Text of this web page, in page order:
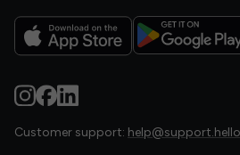
Customer support: